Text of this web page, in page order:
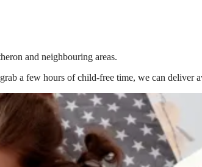
and neighbouring areas.
a few hours of child-free time, we can deliver